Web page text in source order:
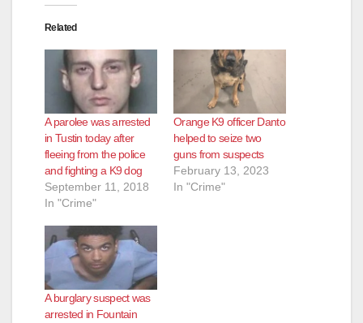
Related
A parolee was arrested
in Tustin today after
fleeing from the police
and fighting a K9 dog
September 11, 2018
In "Crime"
Orange K9 officer Danto
helped to seize two
guns from suspects
February 13, 2023
In "Crime"
A burglary suspect was
arrested in Fountain